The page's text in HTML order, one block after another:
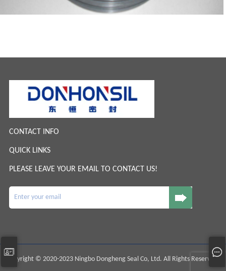
CONTACT INFO
QUICK LINKS
PLEASE LEAVE YOUR EMAIL TO CONTACT US!
Copyright © 2020-2023 Ningbo Dongheng Seal Co, Ltd. All Rights Reserved.